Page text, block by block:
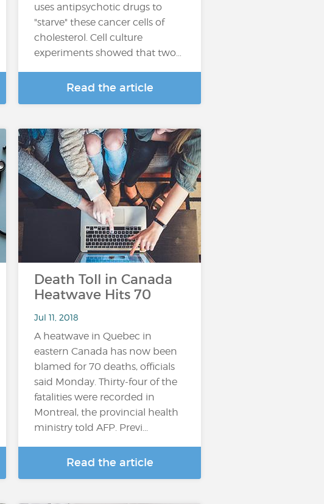
uses antipsychotic drugs to
"starve" these cancer cells of
cholesterol. Cell culture
experiments showed that two…
Read the article
Death Toll in Canada
Heatwave Hits 70
Jul 11, 2018
A heatwave in Quebec in
eastern Canada has now been
blamed for 70 deaths, officials
said Monday. Thirty-four of the
fatalities were recorded in
Montreal, the provincial health
ministry told AFP. Previ...
Read the article